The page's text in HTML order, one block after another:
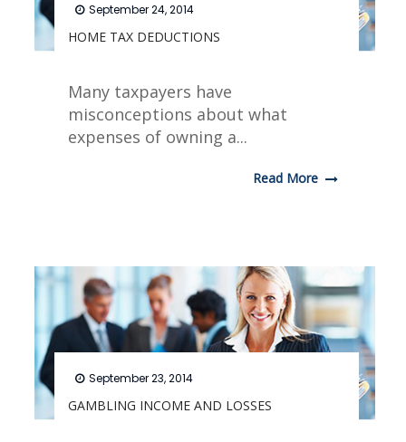
HOME TAX DEDUCTIONS
September 24, 2014
Many taxpayers have
misconceptions about what
expenses of owning a...
Read More
GAMBLING INCOME AND LOSSES
September 23, 2014